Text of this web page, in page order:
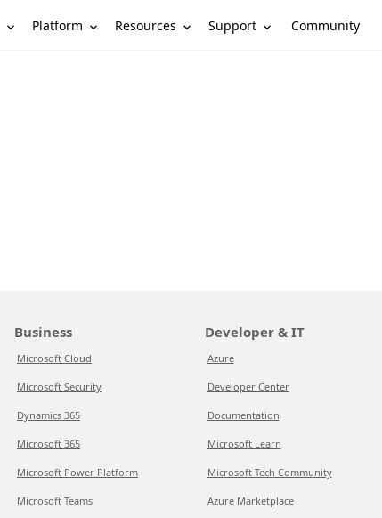
Platform Resources Support Community
Business
Microsoft Cloud
Microsoft Security
Dynamics 365
Microsoft 365
Microsoft Power Platform
Microsoft Teams
Developer & IT
Azure
Developer Center
Documentation
Microsoft Learn
Microsoft Tech Community
Azure Marketplace